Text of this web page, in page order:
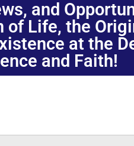
and
of Life, the
at the
and Faith!